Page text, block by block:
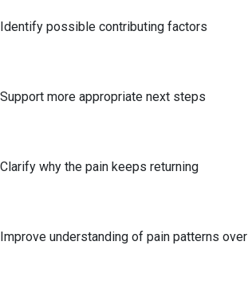
Identify possible contributing factors
Support more appropriate next steps
Clarify why the pain keeps returning
Improve understanding of pain patterns